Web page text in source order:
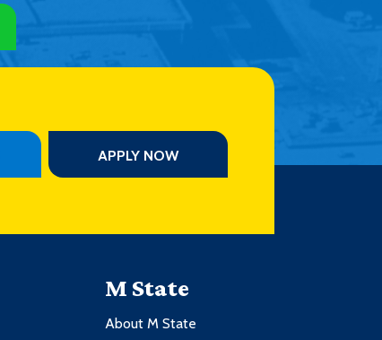
APPLY NOW
M State
About M State